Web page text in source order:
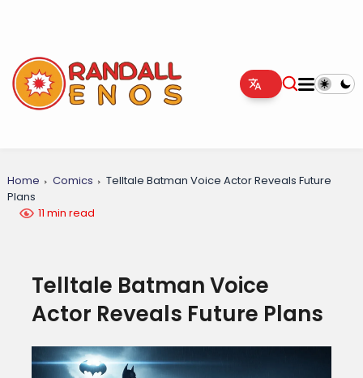
Home Comics
Telltale Batman Voice Actor Reveals Future
Plans
11 min read
Telltale Batman Voice
Actor Reveals Future Plans